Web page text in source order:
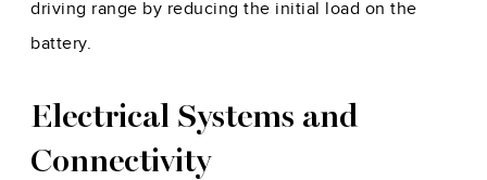
driving range by reducing the initial load on the
battery.
Electrical Systems and
Connectivity